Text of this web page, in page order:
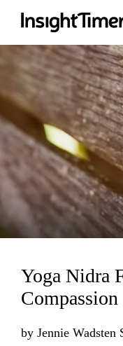
Loading...
Yoga Nidra
Compassion
by Jennie Wadsten